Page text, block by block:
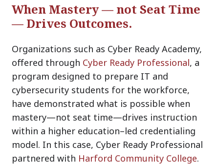
When Mastery— not Seat Time
— Drives Outcomes.
Organizations such as Cyber Ready Academy,
offered through Cyber Ready Professional, a
program designed to prepare IT and
cybersecurity students for the workforce,
have demonstrated what is possible when
mastery—not seat time—drives instruction
within a higher education–led credentialing
model. In this case, Cyber Ready Professional
partnered with Harford Community College.